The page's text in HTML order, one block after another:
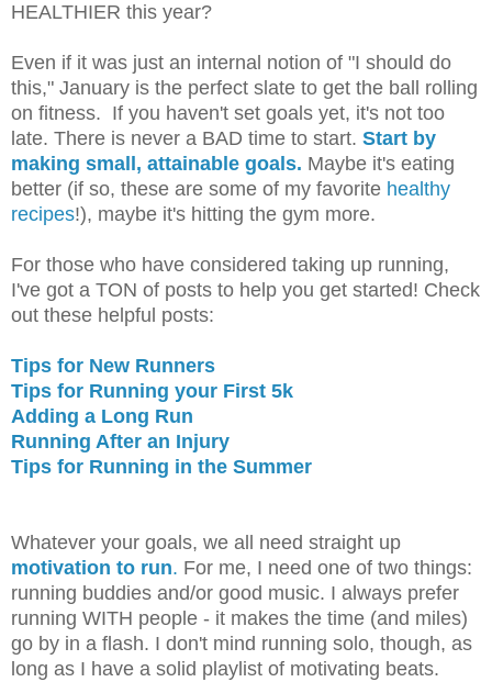
HEALTHIER this year?
Even if it was just an internal notion of "I should do
this," January is the perfect slate to get the ball rolling
on fitness. If you haven't set goals yet, it's not too
late. There is never a BAD time to start. Start by
making small, attainable goals. Maybe it's eating
better (if so, these are some of my favorite healthy
recipes!), maybe it's hitting the gym more.
For those who have considered taking up running,
I've got a TON of posts to help you get started! Check
out these helpful posts:
Tips for New Runners
Tips for Running your First 5k
Adding a Long Run
Running After an Injury
Tips for Running in the Summer
Whatever your goals, we all need straight up
motivation to run. For me, I need one of two things:
running buddies and/or good music. I always prefer
running WITH people - it makes the time (and miles)
go by in a flash. I don't mind running solo, though, as
long as I have a solid playlist of motivating beats.